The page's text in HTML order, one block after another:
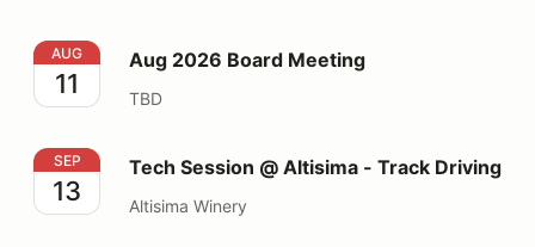
Aug 2026 Board Meeting
AUG
11
Aug 2026 Board Meeting
TBD
Tech Session @ Altisima - Track Driving
SEP
13
Tech Session @ Altisima - Track Driving
Altisima Winery